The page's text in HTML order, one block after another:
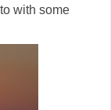
with some